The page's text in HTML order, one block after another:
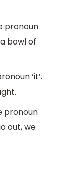
pronoun
bowl of
‘it’.
pronoun
out, we